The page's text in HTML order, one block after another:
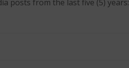
posts from the last five (5) years: